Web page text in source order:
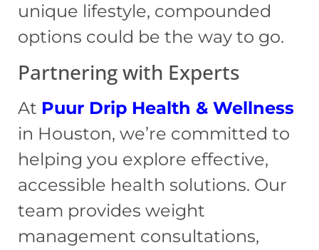
unique lifestyle, compounded
options could be the way to go.
Partnering with Experts
At Puur Drip Health & Wellness
in Houston, we’re committed to
helping you explore effective,
accessible health solutions. Our
team provides weight
management consultations,